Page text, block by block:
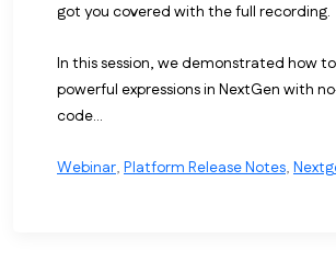
got you covered with the full recording.
In this session, we demonstrated how
powerful expressions in NextGen with
code...
Webinar, Platform Release Notes,